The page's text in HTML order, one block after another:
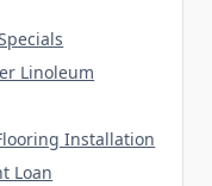
Linoleum
Installation
Loan